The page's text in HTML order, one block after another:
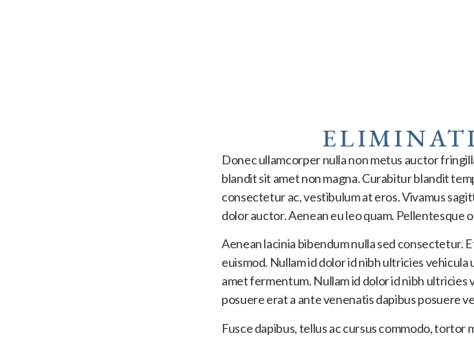
Donec ullamcorper nulla non metus auctor
blandit sit amet non magna. Curabitur blandit
consectetur ac, vestibulum at eros. Vivamus
dolor auctor. Aenean eu leo quam. Pellentesque
Aenean lacinia bibendum nulla sed consectetur.
euismod. Nullam id dolor id nibh ultricies
amet fermentum. Nullam id dolor id nibh
posuere erat a ante venenatis dapibus posuere
Fusce dapibus, tellus ac cursus commodo,